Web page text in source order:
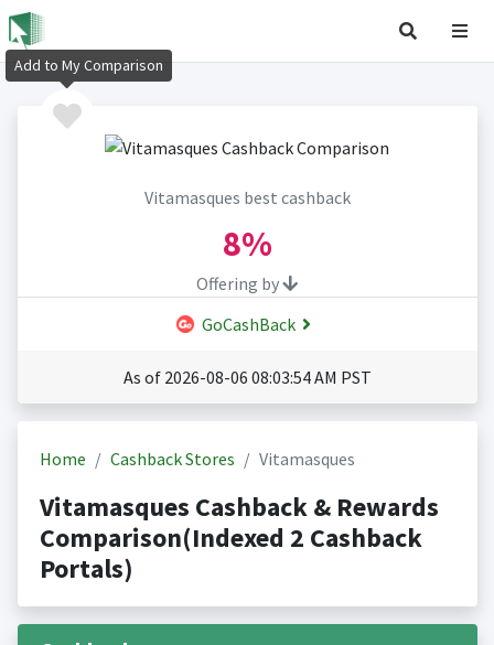
Vitamasques best cashback
8%
Offering by
GoCashBack
As of 2026-08-06 08:03:54 AM PST
Home Cashback Stores Vitamasques
Vitamasques Cashback & Rewards
Comparison(Indexed 2 Cashback
Portals)
Add to My Comparison